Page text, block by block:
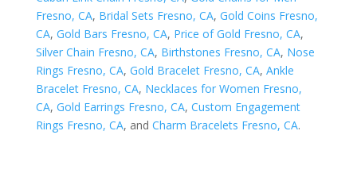
Fresno, CA, Bridal Sets Fresno, CA, Gold Coins Fresno,
CA, Gold Bars Fresno, CA, Price of Gold Fresno, CA,
Silver Chain Fresno, CA, Birthstones Fresno, CA, Nose
Rings Fresno, CA, Gold Bracelet Fresno, CA, Ankle
Bracelet Fresno, CA, Necklaces for Women Fresno,
CA, Gold Earrings Fresno, CA, Custom Engagement
Rings Fresno, CA, and Charm Bracelets Fresno, CA.